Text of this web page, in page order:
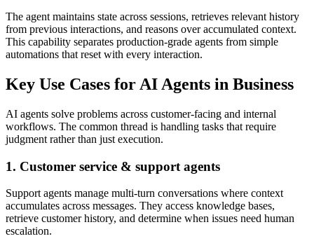
The agent maintains state across sessions, retrieves relevant history
from previous interactions, and reasons over accumulated context.
This capability separates production-grade agents from simple
automations that reset with every interaction.
Key Use Cases for AI Agents in Business
AI agents solve problems across customer-facing and internal
workflows. The common thread is handling tasks that require
judgment rather than just execution.
1. Customer service & support agents
Support agents manage multi-turn conversations where context
accumulates across messages. They access knowledge bases,
retrieve customer history, and determine when issues need human
escalation.